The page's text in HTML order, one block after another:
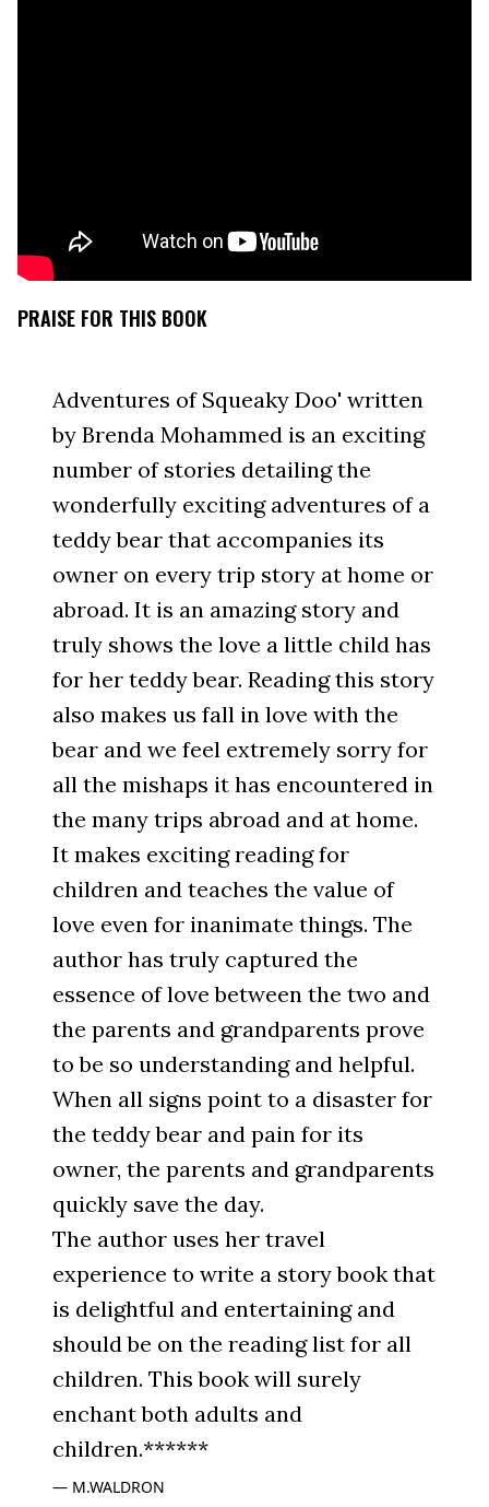
PRAISE FOR THIS BOOK
Adventures of Squeaky Doo' written
by Brenda Mohammed is an exciting
number of stories detailing the
wonderfully exciting adventures of a
teddy bear that accompanies its
owner on every trip story at home or
abroad. It is an amazing story and
truly shows the love a little child has
for her teddy bear. Reading this story
also makes us fall in love with the
bear and we feel extremely sorry for
all the mishaps it has encountered in
the many trips abroad and at home.
It makes exciting reading for
children and teaches the value of
love even for inanimate things. The
author has truly captured the
essence of love between the two and
the parents and grandparents prove
to be so understanding and helpful.
When all signs point to a disaster for
the teddy bear and pain for its
owner, the parents and grandparents
quickly save the day.
The author uses her travel
experience to write a story book that
is delightful and entertaining and
should be on the reading list for all
children. This book will surely
enchant both adults and
children.******
M.WALDRON